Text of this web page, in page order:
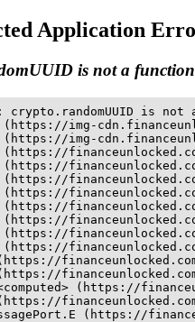
Application
is not a function
crypto.randomUUID is not
img-
img-
(https://
(https://